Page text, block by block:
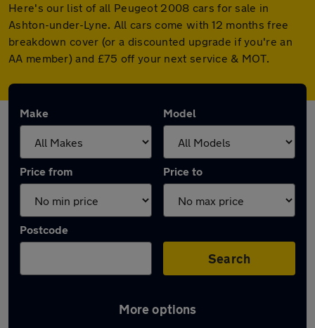
Here's our list of all Peugeot 2008 cars for sale in
Ashton-under-Lyne. All cars come with 12 months free
breakdown cover (or a discounted upgrade if you're an
AA member) and £75 off your next service & MOT.
Make Model
Price from Price to
Postcode
Search
More options
Latest used Peugeot 2008 in Ashton-